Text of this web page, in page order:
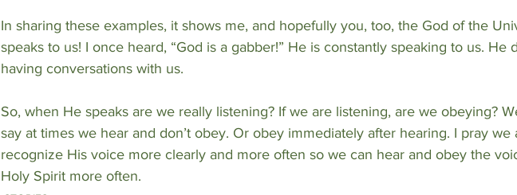
In sharing these examples, it shows me, and hopefully you, too, the God of the
speaks to us! I once heard, “God is a gabber!” He is constantly speaking to us. He
having conversations with us.
So, when He speaks are we really listening? If we are listening, are we obeying?
say at times we hear and don’t obey. Or obey immediately after hearing. I pray we
recognize His voice more clearly and more often so we can hear and obey the
Holy Spirit more often.